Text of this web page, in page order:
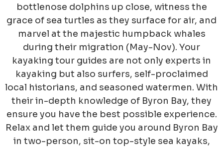
bottlenose dolphins up close, witness the
grace of sea turtles as they surface for air, and
marvel at the majestic humpback whales
during their migration (May-Nov). Your
kayaking tour guides are not only experts in
kayaking but also surfers, self-proclaimed
local historians, and seasoned watermen. With
their in-depth knowledge of Byron Bay, they
ensure you have the best possible experience.
Relax and let them guide you around Byron Bay
in two-person, sit-on top-style sea kayaks,